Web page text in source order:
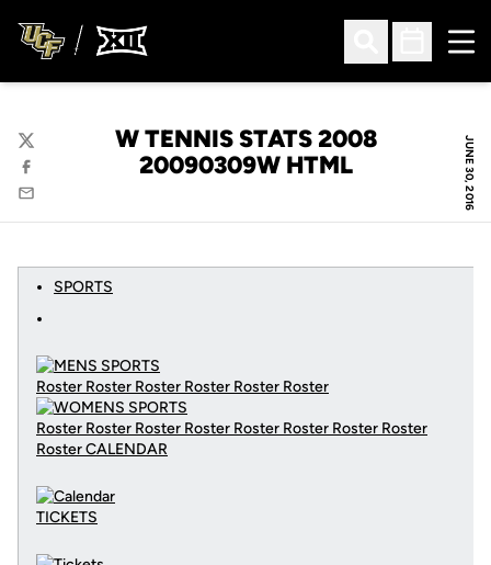
Open Search
Open
JUNE 30, 2016
W TENNIS STATS 2008
20090309W HTML
Twitter
Facebook
Email
SPORTS
Roster Roster Roster Roster Roster Roster
Roster Roster Roster Roster Roster Roster Roster Roster
RosterCALENDAR
TICKETS